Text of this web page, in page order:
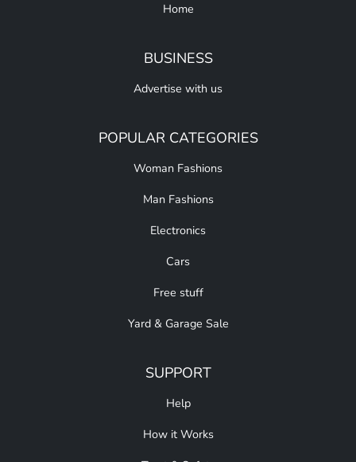
Home
BUSINESS
Advertise with us
POPULAR CATEGORIES
Woman Fashions
Man Fashions
Electronics
Cars
Free stuff
Yard & Garage Sale
SUPPORT
Help
How it Works